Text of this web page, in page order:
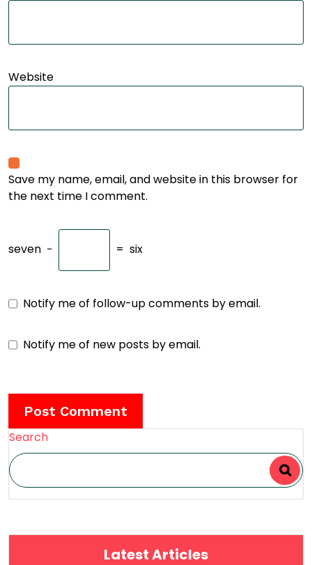
Website
Save my name, email, and website in this browser for
the next time I comment.
seven − = six
Notify me of follow-up comments by email.
Notify me of new posts by email.
Search
Latest Articles